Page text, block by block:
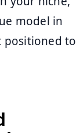
model in
positioned to